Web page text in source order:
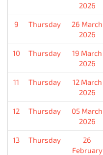
2026
9 Thursday
26 March
2026
10 Thursday
19 March
2026
11 Thursday
12 March
2026
12 Thursday
05 March
2026
13 Thursday
26
February